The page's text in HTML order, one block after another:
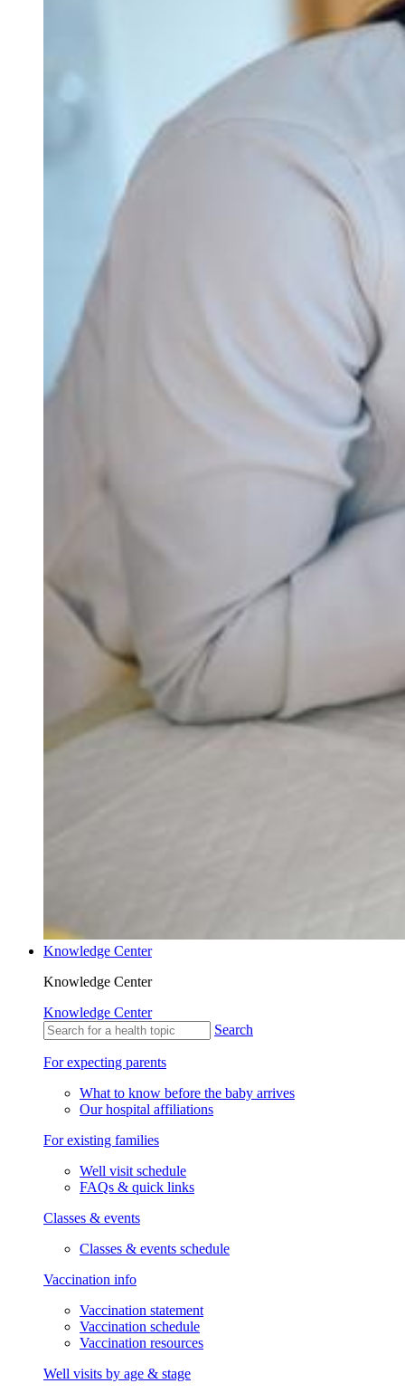
Knowledge Center
Knowledge Center
Knowledge Center
Search
For expecting parents
What to know before the baby arrives
Our hospital affiliations
For existing families
Well visit schedule
FAQs & quick links
Classes & events
Classes & events schedule
Vaccination info
Vaccination statement
Vaccination schedule
Vaccination resources
Well visits by age & stage